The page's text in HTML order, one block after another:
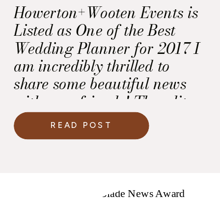
Howerton+Wooten Events is
Listed as One of the Best
Wedding Planner for 2017 I
am incredibly thrilled to
share some beautiful news
with you, friends! The editors
at the “Washingtonian Bride
& Groom” named
planners for 2017! This
READ POST